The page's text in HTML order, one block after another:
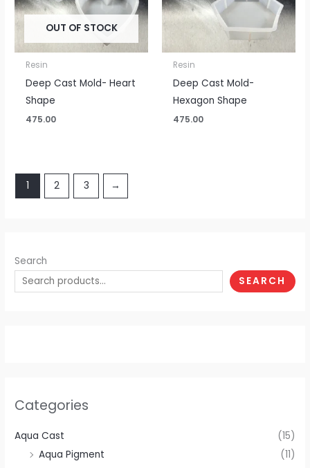
Search
SEARCH
Categories
Aqua Cast
(15)
Aqua Pigment
(11)
OUT OF STOCK
Resin
Deep Cast Mold- Heart
Shape
475.00
Resin
Deep Cast Mold-
Hexagon Shape
475.00
1 2 3 →